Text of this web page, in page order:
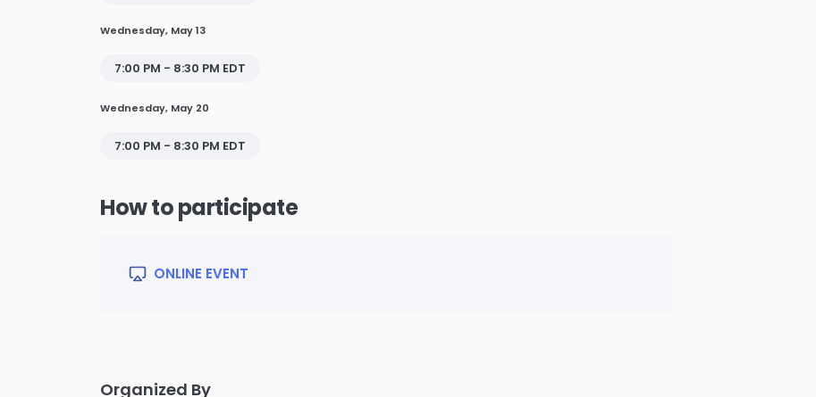
Wednesday, May 13
7:00 PM - 8:30 PM EDT
Wednesday, May 20
7:00 PM - 8:30 PM EDT
How to participate
ONLINE EVENT
Organized By